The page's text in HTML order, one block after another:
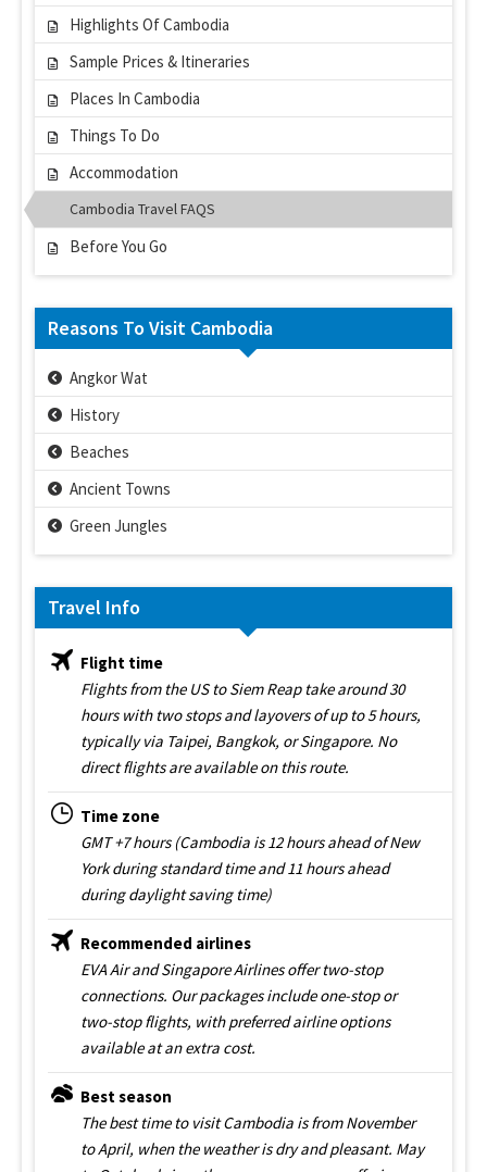
Highlights Of Cambodia
Sample Prices & Itineraries
Places In Cambodia
Things To Do
Accommodation
Cambodia Travel FAQS
Before You Go
Reasons To Visit Cambodia
Angkor Wat
History
Beaches
Ancient Towns
Green Jungles
Travel Info
Flight time
Flights from the US to Siem Reap take around 30
hours with two stops and layovers of up to 5 hours,
typically via Taipei, Bangkok, or Singapore. No
direct flights are available on this route.
Time zone
GMT +7 hours (Cambodia is 12 hours ahead of New
York during standard time and 11 hours ahead
during daylight saving time)
Recommended airlines
EVA Air and Singapore Airlines offer two-stop
connections. Our packages include one-stop or
two-stop flights, with preferred airline options
available at an extra cost.
Best season
The best time to visit Cambodia is from November
to April, when the weather is dry and pleasant. May